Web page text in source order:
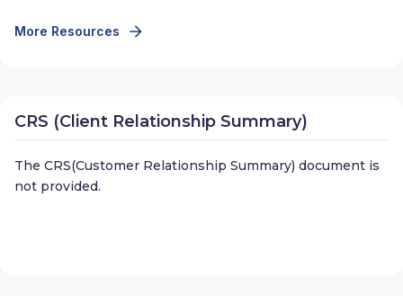
More Resources
CRS (Client Relationship Summary)
The CRS(Customer Relationship Summary) document is
not provided.